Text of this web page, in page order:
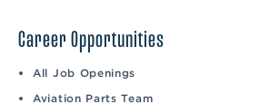
Career Opportunities
All Job Openings
Aviation Parts Team